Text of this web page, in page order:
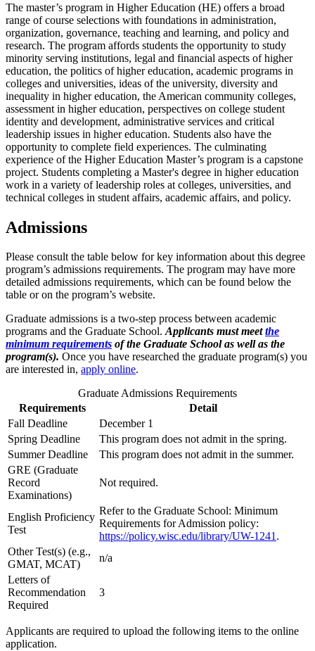
The master’s program in Higher Education (HE) offers a broad
range of course selections with foundations in administration,
organization, governance, teaching and learning, and policy and
research. The program affords students the opportunity to study
minority serving institutions, legal and financial aspects of higher
education, the politics of higher education, academic programs in
colleges and universities, ideas of the university, diversity and
inequality in higher education, the American community colleges,
assessment in higher education, perspectives on college student
identity and development, administrative services and critical
leadership issues in higher education. Students also have the
opportunity to complete field experiences. The culminating
experience of the Higher Education Master’s program is a capstone
project. Students completing a Master's degree in higher education
work in a variety of leadership roles at colleges, universities, and
technical colleges in student affairs, academic affairs, and policy.
Admissions
Please consult the table below for key information about this degree
program’s admissions requirements. The program may have more
detailed admissions requirements, which can be found below the
table or on the program’s website.
Graduate admissions is a two-step process between academic
programs and the Graduate School.Applicants must meetthe
minimum requirements of the Graduate School as well as the
program(s). Once you have researched the graduate program(s) you
are interested in, apply online.
Graduate Admissions Requirements
Requirements
Detail
Fall Deadline
December 1
Spring Deadline
This program does not admit in the spring.
Summer Deadline
This program does not admit in the summer.
GRE (Graduate
Record
Examinations)
Not required.
English Proficiency
Test
Refer to the Graduate School: Minimum
Requirements for Admission policy:
https://policy.wisc.edu/library/UW-1241.
Other Test(s) (e.g.,
GMAT, MCAT)
n/a
Letters of
Recommendation
Required
3
Applicants are required to upload the following items to the online
application.